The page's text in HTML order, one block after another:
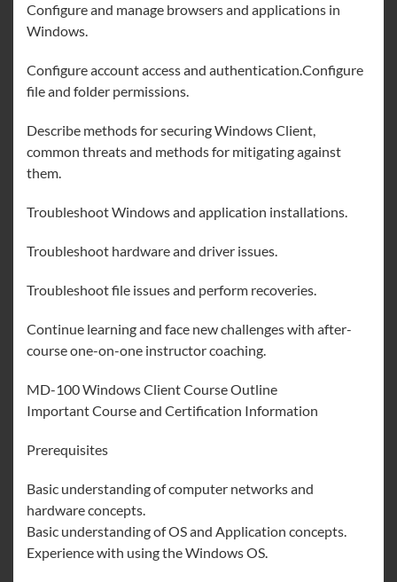
Configure and manage browsers and applications in
Windows.
Configure account access and authentication.Configure
file and folder permissions.
Describe methods for securing Windows Client,
common threats and methods for mitigating against
them.
Troubleshoot Windows and application installations.
Troubleshoot hardware and driver issues.
Troubleshoot file issues and perform recoveries.
Continue learning and face new challenges with after-
course one-on-one instructor coaching.
MD-100 Windows Client Course Outline
Important Course and Certification Information
Prerequisites
Basic understanding of computer networks and
hardware concepts.
Basic understanding of OS and Application concepts.
Experience with using the Windows OS.